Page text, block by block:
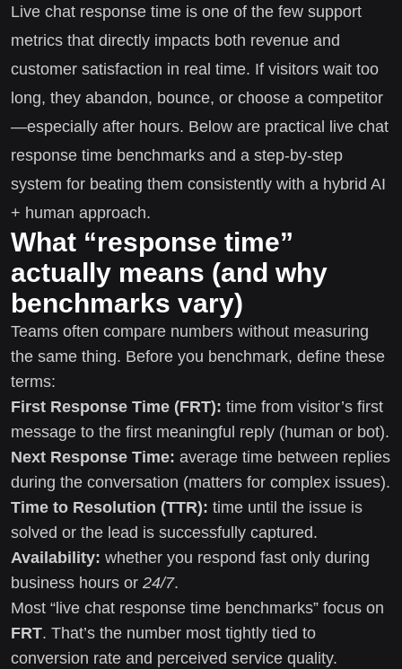
Live chat response time is one of the few support
metrics that directly impacts both revenue and
customer satisfaction in real time. If visitors wait too
long, they abandon, bounce, or choose a competitor
—especially after hours. Below are practical live chat
response time benchmarks and a step-by-step
system for beating them consistently with a hybrid AI
+ human approach.
What “response time”
actually means (and why
benchmarks vary)
Teams often compare numbers without measuring
the same thing. Before you benchmark, define these
terms:
First Response Time (FRT): time from visitor’s first
message to the first meaningful reply (human or bot).
Next Response Time: average time between replies
during the conversation (matters for complex issues).
Time to Resolution (TTR): time until the issue is
solved or the lead is successfully captured.
Availability: whether you respond fast only during
business hours or 24/7.
Most “live chat response time benchmarks” focus on
FRT. That’s the number most tightly tied to
conversion rate and perceived service quality.